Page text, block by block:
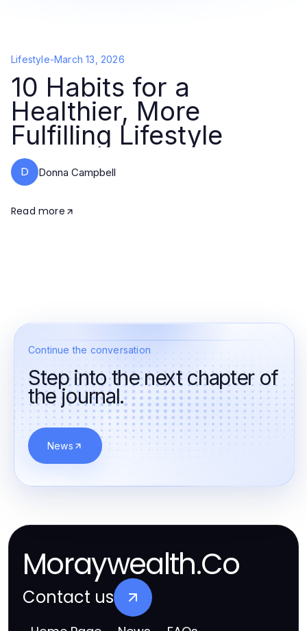
Lifestyle-March 13, 2026
10 Habits for a
Healthier, More
Fulfilling Lifestyle
D Donna Campbell
Read more
Continue the conversation
Step into the next chapter of
the journal.
News
Moraywealth.Co
Contact us